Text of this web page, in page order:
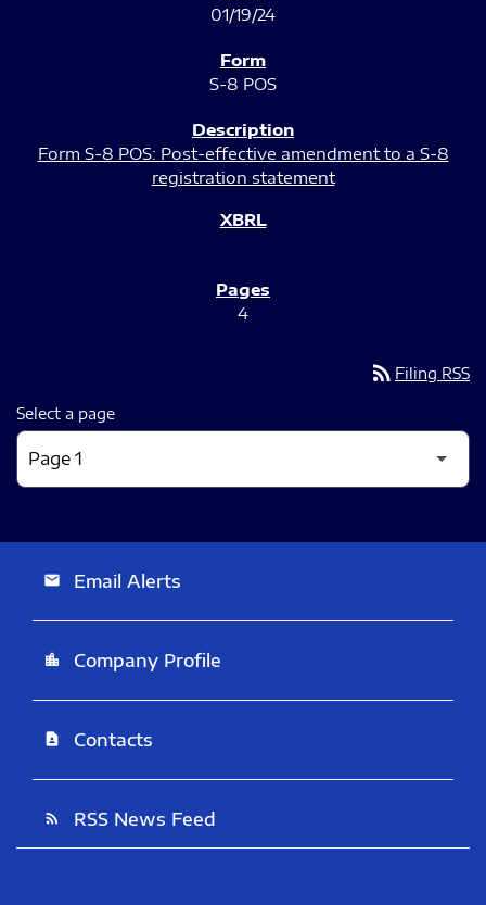
01/19/24
S-8 POS
Form S-8 POS: Post-effective amendment to a S-8
registration statement
4
rss_feed Filing RSS
Select a page
email Email Alerts
location_city Company Profile
contact_page Contacts
rss_feed RSS News Feed